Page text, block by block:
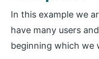
In this example we
have many users
beginning which we